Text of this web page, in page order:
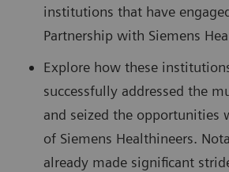
institutions that have
Partnership with Siemens
Explore how these
successfully addressed the
and seized the opportunities
of Siemens Healthineers.
already made significant